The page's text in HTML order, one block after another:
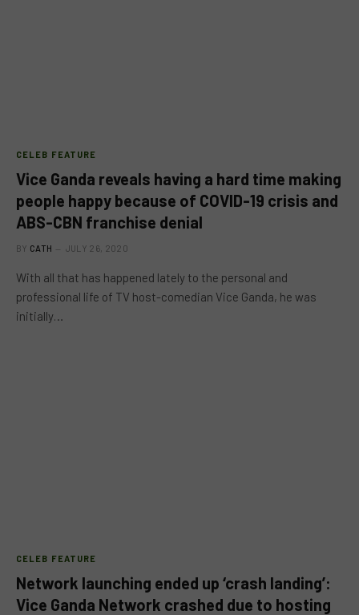
CELEB FEATURE
Vice Ganda reveals having a hard time making
people happy because of COVID-19 crisis and
ABS-CBN franchise denial
BY CATH JULY 26, 2020
With all that has happened lately to the personal and
professional life of TV host-comedian Vice Ganda, he was
initially…
CELEB FEATURE
Network launching ended up ‘crash landing’:
Vice Ganda Network crashed due to hosting